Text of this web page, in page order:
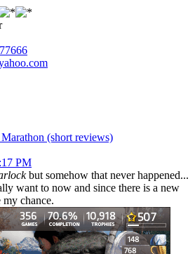
(short reviews)
PM
but somehow that never happened...
want to now and since there is a new
chance.